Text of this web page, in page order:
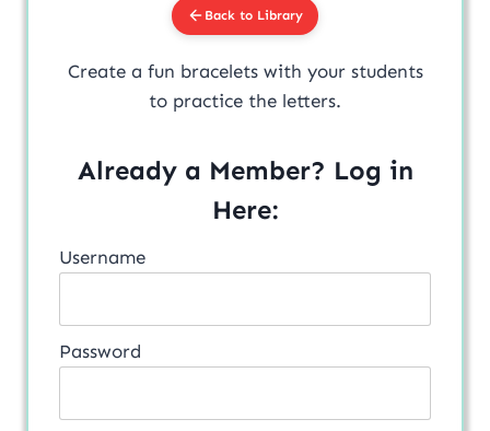
Back to Library
Create a fun bracelets with your students
to practice the letters.
Already a Member? Log in
Here:
Username
Password